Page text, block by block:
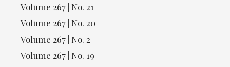
Volume 267 | No. 21
Volume 267 | No. 20
Volume 267 | No. 2
Volume 267 | No. 19